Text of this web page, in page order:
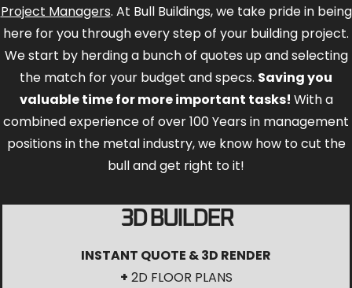
Project Managers. At Bull Buildings, we take pride in being
here for you through every step of your building project.
We start by herding a bunch of quotes up and selecting
the match for your budget and specs. Saving you
valuable time for more important tasks! With a
combined experience of over 100 Years in management
positions in the metal industry, we know how to cut the
bull and get right to it!
3D BUILDER
INSTANT QUOTE & 3D RENDER
+ 2D FLOOR PLANS